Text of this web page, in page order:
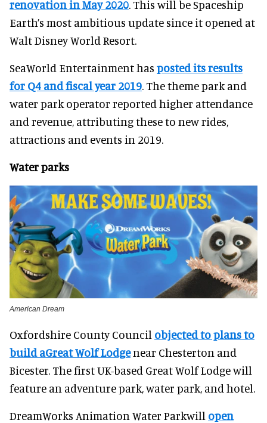
renovation in May 2020. This will be Spaceship
Earth’s most ambitious update since it opened at
Walt Disney World Resort.
SeaWorld Entertainment has posted its results
for Q4 and fiscal year 2019. The theme park and
water park operator reported higher attendance
and revenue, attributing these to new rides,
attractions and events in 2019.
Water parks
American Dream
Oxfordshire County Council objected to plans to
build aGreat Wolf Lodgenear Chesterton and
Bicester. The first UK-based Great Wolf Lodge will
feature an adventure park, water park, and hotel.
DreamWorks Animation Water Parkwill open